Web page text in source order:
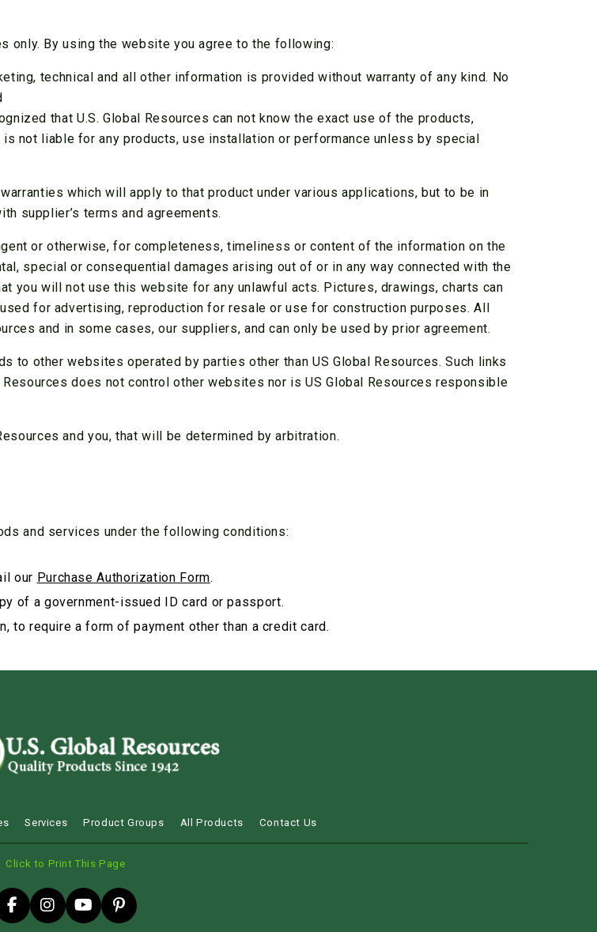
only. By using the website you agree to the following:
technical and all other information is provided without warranty of any kind. No
that U.S. Global Resources can not know the exact use of the products,
not liable for any products, use installation or performance unless by special
which will apply to that product under various applications, but to be in
supplier’s terms and agreements.
or otherwise, for completeness, timeliness or content of the information on the
special or consequential damages arising out of or in any way connected with the
you will not use this website for any unlawful acts. Pictures, drawings, charts can
for advertising, reproduction for resale or use for construction purposes. All
and in some cases, our suppliers, and can only be used by prior agreement.
to other websites operated by parties other than US Global Resources. Such links
does not control other websites nor is US Global Resources responsible
and you, that will be determined by arbitration.
and services under the following conditions:
our Purchase Authorization Form.
of a government-issued ID card or passport.
to require a form of payment other than a credit card.
Services Product Groups All Products Contact Us
Click to Print This Page